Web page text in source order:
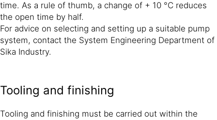
time. As a rule of thumb, a change of + 10 °C reduces
the open time by half.
For advice on selecting and setting up a suitable pump
system, contact the System Engineering Department of
Sika Industry.
Tooling and finishing
Tooling and finishing must be carried out within the